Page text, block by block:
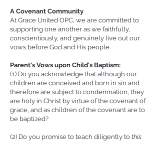
A Covenant Community
At Grace United OPC, we are committed to
supporting one another as we faithfully,
conscientiously, and genuinely live out our
vows before God and His people.
Parent's Vows upon Child's Baptism:
(1) Do you acknowledge that although our
children are conceived and born in sin and
therefore are subject to condemnation, they
are holy in Christ by virtue of the covenant of
grace, and as children of the covenant are to
be baptized?
(2) Do you promise to teach diligently to this